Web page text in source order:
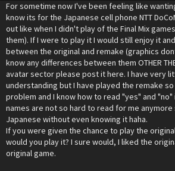
For sometime now I've been feeling like
know its for the Japanese cell phone NTT
out like when I didn't play of the Final Mix
them). If I were to play it I would still enjoy it
between the original and remake (graphics
know any differences between them OTHER
avatar sector please post it here. I have very
understanding but I have played the remake
problem and I know how to read "yes" and
names are not so hard to read for me anymore
Japanese without even knowing it haha.
If you were given the chance to play the original
would you play it? I sure would, I liked the
original game.